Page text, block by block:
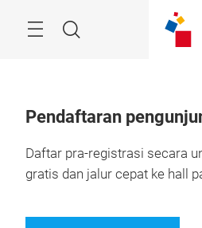
NavigationSearch
Pendaftaran
Daftar pra-registrasi secara
gratis dan jalur cepat ke hall